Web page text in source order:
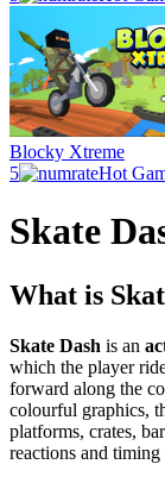
Blocky Xtreme
5
Hot
Skate
What is
Skate Dash is an
which the player
forward along the
colourful graphics,
platforms, crates,
reactions and